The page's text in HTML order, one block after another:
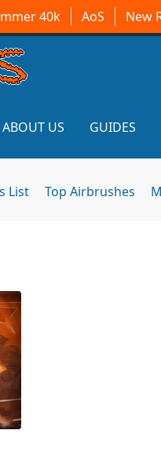
40k AoS New
ABOUT US GUIDES
List Top Airbrushes